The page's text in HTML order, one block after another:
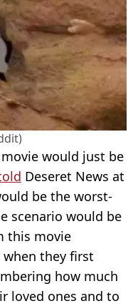
would just be
Deseret News at
be the worst-
scenario would be
this movie
they first
how much
loved ones and to